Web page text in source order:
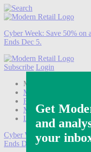
Cyber Week: Save 50% on
Ends Dec 5.
Subscribe Login
Modern Retail+
Modern Retail+
FAQ
My Account
Log out
Cyber Week:Save 50% on
Ends Dec 5.